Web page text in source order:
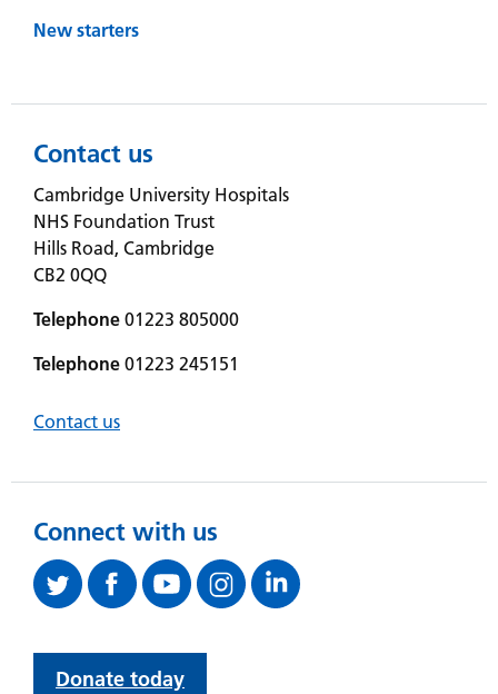
New starters
Contact us
Cambridge University Hospitals
NHS Foundation Trust
Hills Road, Cambridge
CB2 0QQ
Telephone 01223 805000
Telephone 01223 245151
Contact us
Connect with us
Donate today